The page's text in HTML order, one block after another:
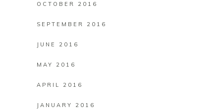
OCTOBER 2016
SEPTEMBER 2016
JUNE 2016
MAY 2016
APRIL 2016
JANUARY 2016